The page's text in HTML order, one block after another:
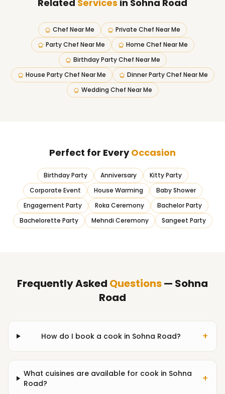
Related Services in Sohna Road
Chef Near Me
Private Chef Near Me
Party Chef Near Me
Home Chef Near Me
Birthday Party Chef Near Me
House Party Chef Near Me
Dinner Party Chef Near Me
Wedding Chef Near Me
Perfect for EveryOccasion
Birthday Party Anniversary
Kitty Party
Corporate Event
House Warming
Baby Shower
Engagement Party
Roka Ceremony
Bachelor Party
Bachelorette Party
Mehndi Ceremony Sangeet Party
Frequently Asked Questions— Sohna
Road
How do I book a cook in Sohna Road? +
What cuisines are available for cook in Sohna
Road?
+